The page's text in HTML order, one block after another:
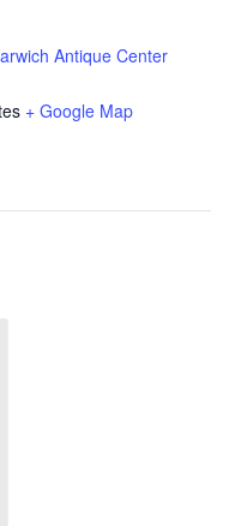
Antique Center
+ Google Map